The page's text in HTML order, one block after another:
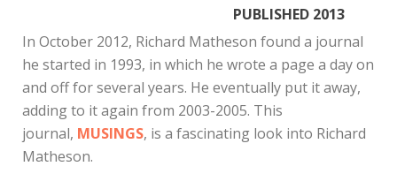
PUBLISHED 2013
In October 2012, Richard Matheson found a journal
he started in 1993, in which he wrote a page a day on
and off for several years. He eventually put it away,
adding to it again from 2003-2005. This
journal, MUSINGS, is a fascinating look into Richard
Matheson.